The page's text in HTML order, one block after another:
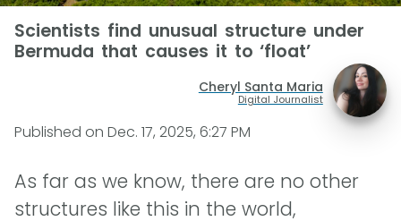
Scientists find unusual structure under
Bermuda that causes it to ‘float’
Cheryl Santa Maria
Digital Journalist
Published on Dec. 17, 2025, 6:27 PM
As far as we know, there are no other
structures like this in the world,